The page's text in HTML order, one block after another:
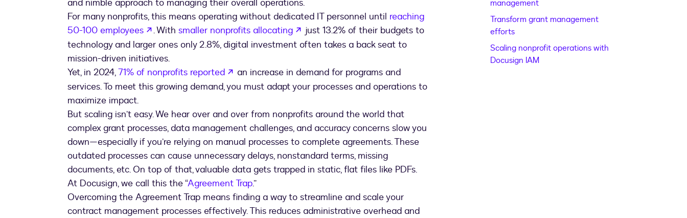
and nimble approach to managing their overall operations.
For many nonprofits, this means operating without dedicated IT personnel until reaching
50-100 employees
opens in a new tab
. With smaller nonprofits allocating opens in a new tab
just 13.2% of their budgets to
technology and larger ones only 2.8%, digital investment often takes a back seat to
mission-driven initiatives.
Yet, in 2024,71% of nonprofits reported opens in a new tab
an increase in demand for programs and
services. To meet this growing demand, you must adapt your processes and operations to
maximize impact.
But scaling isn’t easy. We hear over and over from nonprofits around the world that
complex grant processes, data management challenges, and accuracy concerns slow you
down—especially if you’re relying on manual processes to complete agreements. These
outdated processes can cause unnecessary delays, nonstandard terms, missing
documents, etc. On top of that, valuable data gets trapped in static, flat files like PDFs.
At Docusign, we call this the “Agreement Trap.”
Overcoming the Agreement Trap means finding a way to streamline and scale your
contract management processes effectively. This reduces administrative overhead and
management
Transform grant management
efforts
Scaling nonprofit operations with
Docusign IAM